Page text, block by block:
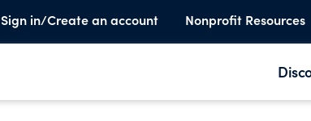
Sign in/Create an account Nonprofit Resources